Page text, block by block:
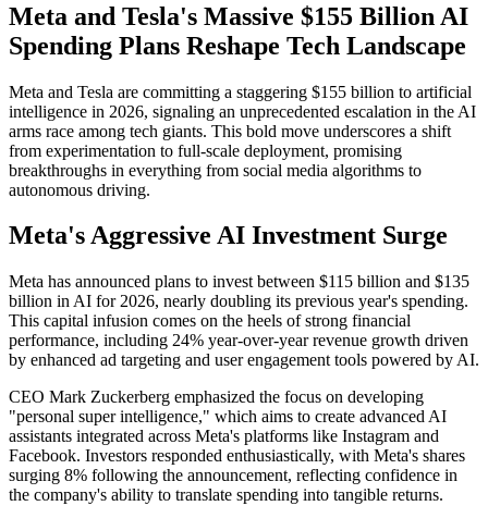
Meta and Tesla's Massive $155 Billion AI
Spending Plans Reshape Tech Landscape
Meta and Tesla are committing a staggering $155 billion to artificial
intelligence in 2026, signaling an unprecedented escalation in the AI
arms race among tech giants. This bold move underscores a shift
from experimentation to full-scale deployment, promising
breakthroughs in everything from social media algorithms to
autonomous driving.
Meta's Aggressive AI Investment Surge
Meta has announced plans to invest between $115 billion and $135
billion in AI for 2026, nearly doubling its previous year's spending.
This capital infusion comes on the heels of strong financial
performance, including 24% year-over-year revenue growth driven
by enhanced ad targeting and user engagement tools powered by AI.
CEO Mark Zuckerberg emphasized the focus on developing
"personal super intelligence," which aims to create advanced AI
assistants integrated across Meta's platforms like Instagram and
Facebook. Investors responded enthusiastically, with Meta's shares
surging 8% following the announcement, reflecting confidence in
the company's ability to translate spending into tangible returns.